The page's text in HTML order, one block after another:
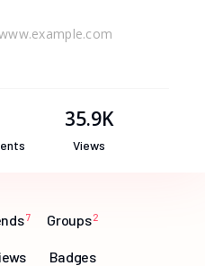
35.9K
Views
7 Groups 2
Badges